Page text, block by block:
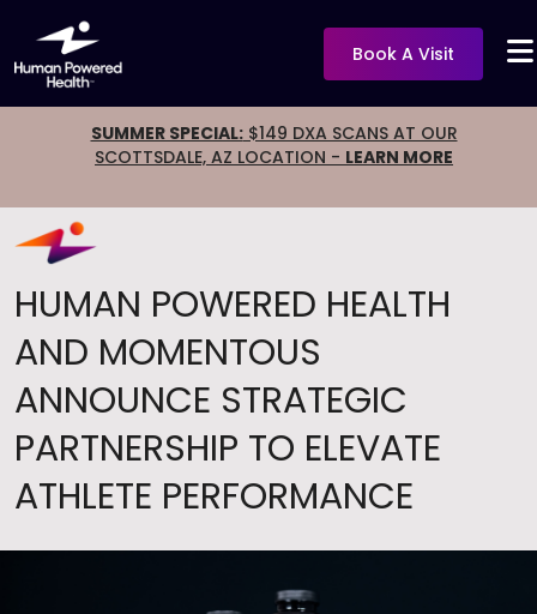
Book A Visit
SUMMER SPECIAL:$149 DXA SCANS AT OUR
SCOTTSDALE, AZ LOCATION - LEARN MORE
HUMAN POWERED HEALTH
AND MOMENTOUS
ANNOUNCE STRATEGIC
PARTNERSHIP TO ELEVATE
ATHLETE PERFORMANCE